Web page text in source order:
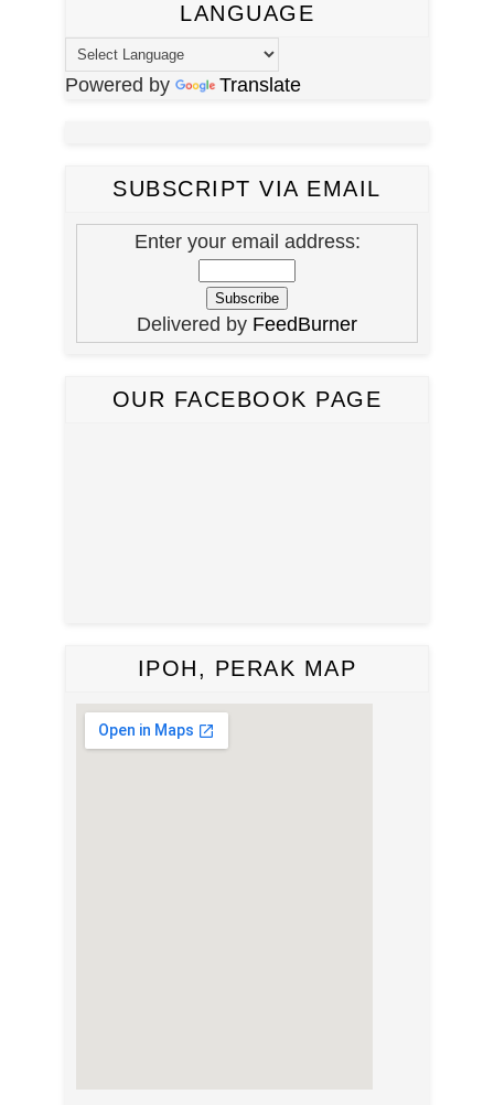
LANGUAGE
Powered by Translate
SUBSCRIPT VIA EMAIL
Enter your email address:
Delivered by FeedBurner
OUR FACEBOOK PAGE
IPOH, PERAK MAP